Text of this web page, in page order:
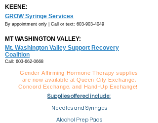
KEENE:
GROW Syringe Services
By appointment only | Call or text: 603-903-4049
MT WASHINGTON VALLEY:
Mt. Washington Valley Support Recovery
Coalition
Call: 603-662-0668
Gender Affirming Hormone Therapy supplies
are now available at Queen City Exchange,
Concord Exchange, and Hand-Up Exchange!
Supplies offered include:
Needles and Syringes
Alcohol Prep Pads